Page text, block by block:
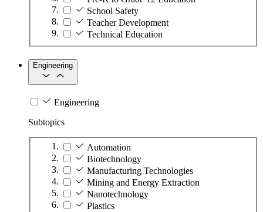
School Safety
Teacher Development
Technical Education
Engineering
Engineering
Subtopics
Automation
Biotechnology
Manufacturing Technologies
Mining and Energy Extraction
Nanotechnology
Plastics